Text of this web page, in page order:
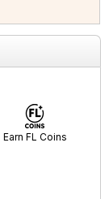
Earn FL Coins